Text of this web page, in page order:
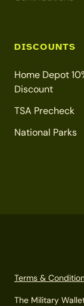
DISCOUNTS
Home Depot
Discount
TSA Precheck
National Parks
Terms &
The Military